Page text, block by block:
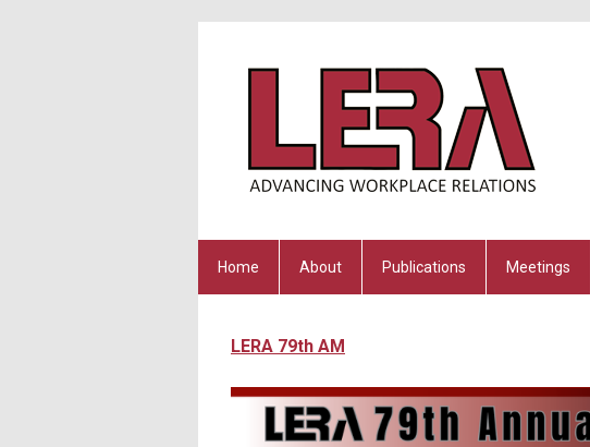
Home About Publications Meetings
LERA 79th AM